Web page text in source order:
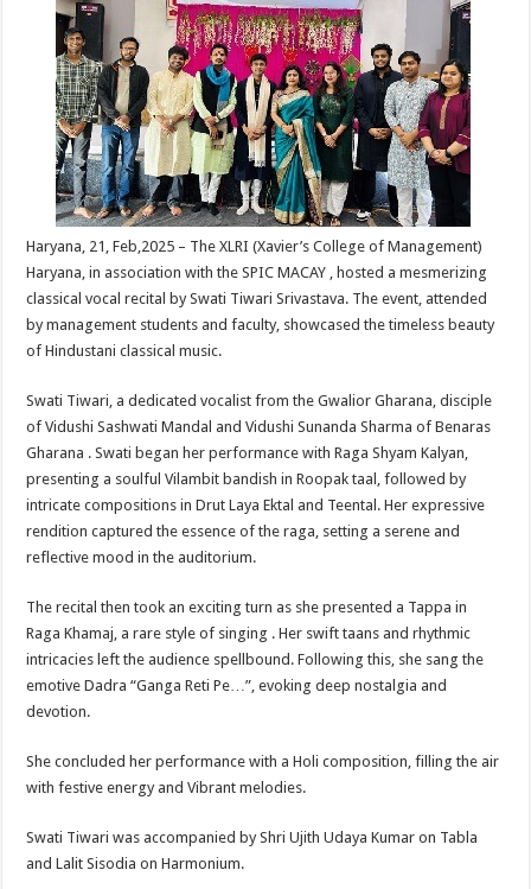
sA
p
p
b
o
o
k
er es
t
e
Haryana, 21, Feb,2025 – The XLRI (Xavier’s College of Management)
Haryana, in association with the SPIC MACAY , hosted a mesmerizing
classical vocal recital by Swati Tiwari Srivastava. The event, attended
by management students and faculty, showcased the timeless beauty
of Hindustani classical music.
Swati Tiwari, a dedicated vocalist from the Gwalior Gharana, disciple
of Vidushi Sashwati Mandal and Vidushi Sunanda Sharma of Benaras
Gharana . Swati began her performance with Raga Shyam Kalyan,
presenting a soulful Vilambit bandish in Roopak taal, followed by
intricate compositions in Drut Laya Ektal and Teental. Her expressive
rendition captured the essence of the raga, setting a serene and
reflective mood in the auditorium.
The recital then took an exciting turn as she presented a Tappa in
Raga Khamaj, a rare style of singing . Her swift taans and rhythmic
intricacies left the audience spellbound. Following this, she sang the
emotive Dadra “Ganga Reti Pe…”, evoking deep nostalgia and
devotion.
She concluded her performance with a Holi composition, filling the air
with festive energy and Vibrant melodies.
Swati Tiwari was accompanied by Shri Ujith Udaya Kumar on Tabla
and Lalit Sisodia on Harmonium.